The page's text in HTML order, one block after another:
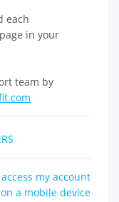
each
in your
team by
my account
a mobile device